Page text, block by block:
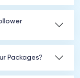
Packages?